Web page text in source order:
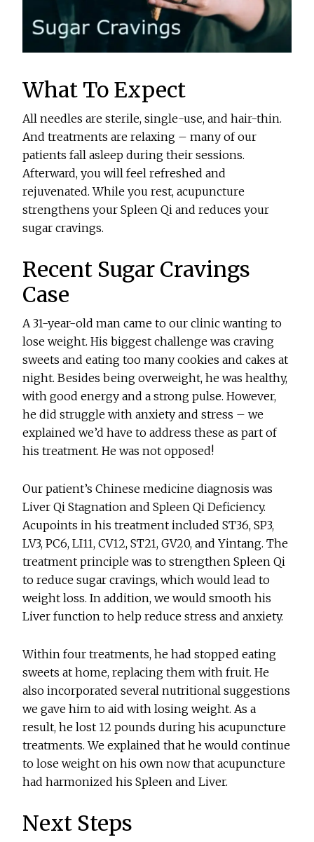
What To Expect
All needles are sterile, single-use, and hair-thin.
And treatments are relaxing – many of our
patients fall asleep during their sessions.
Afterward, you will feel refreshed and
rejuvenated. While you rest, acupuncture
strengthens your Spleen Qi and reduces your
sugar cravings.
Recent Sugar Cravings
Case
A 31-year-old man came to our clinic wanting to
lose weight. His biggest challenge was craving
sweets and eating too many cookies and cakes at
night. Besides being overweight, he was healthy,
with good energy and a strong pulse. However,
he did struggle with anxiety and stress – we
explained we’d have to address these as part of
his treatment. He was not opposed!
Our patient’s Chinese medicine diagnosis was
Liver Qi Stagnation and Spleen Qi Deficiency.
Acupoints in his treatment included ST36, SP3,
LV3, PC6, LI11, CV12, ST21, GV20, and Yintang. The
treatment principle was to strengthen Spleen Qi
to reduce sugar cravings, which would lead to
weight loss. In addition, we would smooth his
Liver function to help reduce stress and anxiety.
Within four treatments, he had stopped eating
sweets at home, replacing them with fruit. He
also incorporated several nutritional suggestions
we gave him to aid with losing weight. As a
result, he lost 12 pounds during his acupuncture
treatments. We explained that he would continue
to lose weight on his own now that acupuncture
had harmonized his Spleen and Liver.
Next Steps